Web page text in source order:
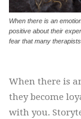
When there is an
positive about their
fear that many
When there is
they become
with you.